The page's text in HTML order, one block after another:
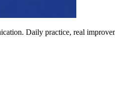
Daily practice, real